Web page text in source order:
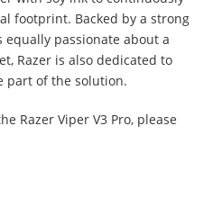
footprint. Backed by a strong
passionate about a
Razer is also dedicated to
part of the solution.
Razer Viper V3 Pro, please